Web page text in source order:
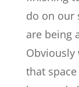
do on our
are being
Obviously
that